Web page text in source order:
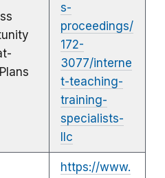
s-
proceedings/
172-
3077/interne
t-teaching-
training-
specialists-
llc
https://www.